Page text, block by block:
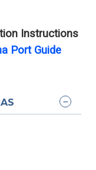
Instructions
Port Guide